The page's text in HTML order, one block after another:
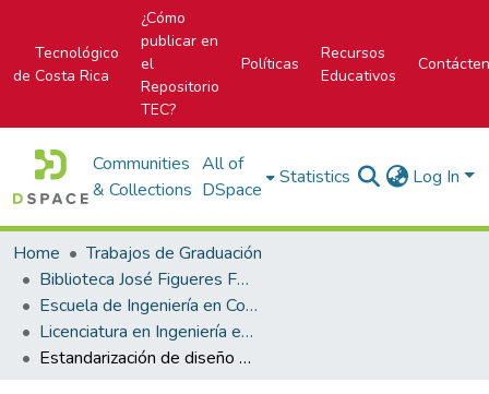
Tecnológico
de Costa Rica
¿Cómo
publicar en
el
Repositorio
TEC?
Políticas
Recursos
Educativos
Communities
& Collections
All of
DSpace
Statistics Log In
Home
Trabajos de Graduación
Biblioteca José Figueres Ferrer
Escuela de Ingeniería en Construcción
Licenciatura en Ingeniería en Construcción
Estandarización de diseño de estructuras de acero para soportar grúas viajeras